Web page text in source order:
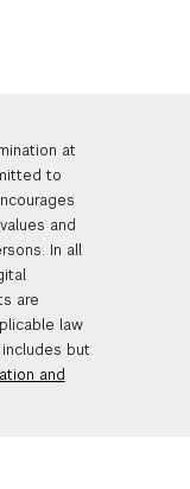
at
to
and
In all
are
law
but
and